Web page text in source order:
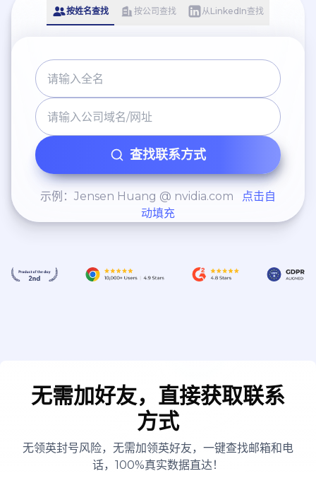
按姓名查找 按公司查找 从LinkedIn查找
查找联系方式
示例：Jensen Huang @ nvidia.com
点击自
动填充
无需加好友，直接获取联系
方式
无领英封号风险，无需加领英好友，一键查找邮箱和电
话，100%真实数据直达！